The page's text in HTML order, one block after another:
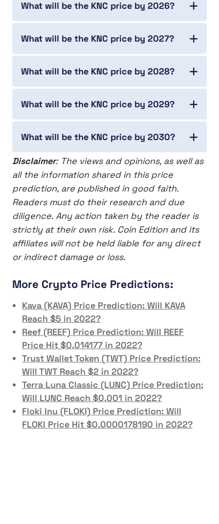
What will be the KNC price by 2026?
What will be the KNC price by 2027?
What will be the KNC price by 2028?
What will be the KNC price by 2029?
What will be the KNC price by 2030?
Disclaimer: The views and opinions, as well as
all the information shared in this price
prediction, are published in good faith.
Readers must do their research and due
diligence. Any action taken by the reader is
strictly at their own risk. Coin Edition and its
affiliates will not be held liable for any direct
or indirect damage or loss.
More Crypto Price Predictions:
Kava (KAVA) Price Prediction: Will KAVA
Reach $5 in 2022?
Reef (REEF) Price Prediction: Will REEF
Price Hit $0.014177 in 2022?
Trust Wallet Token (TWT) Price Prediction:
Will TWT Reach $2 in 2022?
Terra Luna Classic (LUNC) Price Prediction:
Will LUNC Reach $0.001 in 2022?
Floki Inu (FLOKI) Price Prediction: Will
FLOKI Price Hit $0.0000178190 in 2022?